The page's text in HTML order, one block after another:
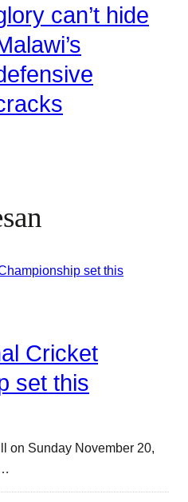
can’t hide
Cricket
set this
on Sunday November 20,